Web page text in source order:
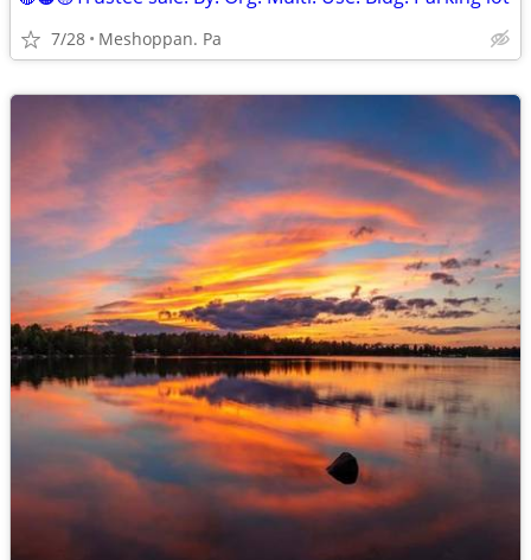
7/28 Meshoppan. Pa